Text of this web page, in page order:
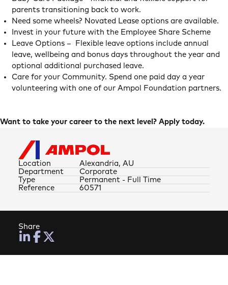
parents transitioning back to work.
Need some wheels? Novated Lease options are available.
Invest in your future with the Employee Share Scheme
Leave Options – Flexible leave options include annual
leave, wellbeing and bonus days throughout the year and
optional additional purchased leave.
Care for your Community. Spend one paid day a year
volunteering with one of our Ampol Foundation partners.
Want to take your career to the next level? Apply today.
Location Alexandria, AU
Type Permanent - Full Time
Department Corporate
Reference 60571
Share